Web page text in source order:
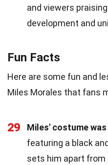
and viewers
development and
Fun Facts
Here are some fun and
Miles Morales that fans
29 Miles' costume
featuring a black
sets him apart from